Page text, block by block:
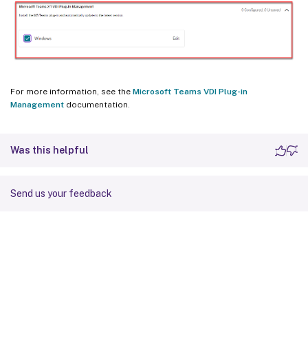
For more information, see the Microsoft Teams VDI Plug-in
Management documentation.
Was this helpful
Send us your feedback